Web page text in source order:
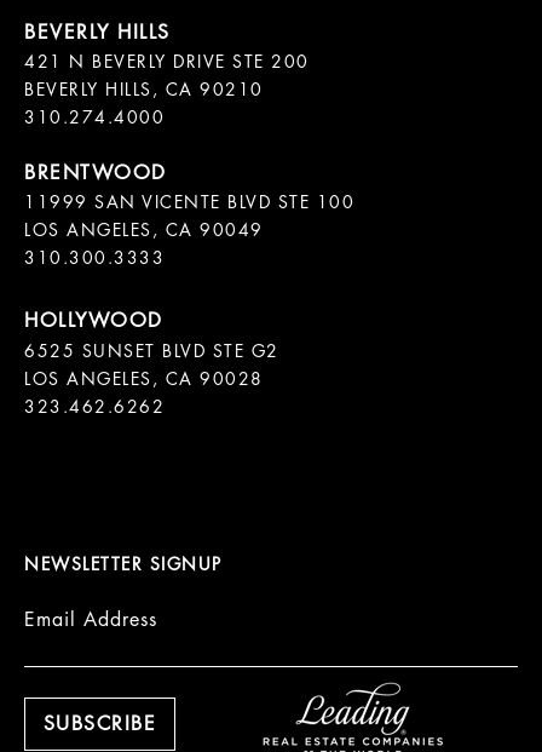
421 N BEVERLY DRIVE STE 200
BEVERLY HILLS, CA 90210
11999 SAN VICENTE BLVD STE 100
LOS ANGELES, CA 90049
310.300.3333
6525 SUNSET BLVD STE G2
LOS ANGELES, CA 90028
323.462.6262
NEWSLETTER SIGNUP
Email Address